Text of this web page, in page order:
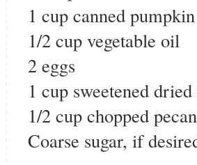
1 cup canned
1/2 cup vegetable oil
2 eggs
1 cup sweetened
1/2 cup chopped
Coarse sugar, if